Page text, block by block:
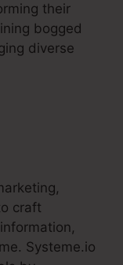
their
bogged
diverse
craft
Systeme.io